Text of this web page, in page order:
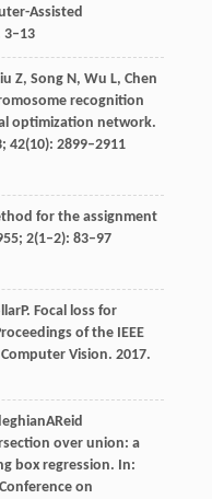
Assisted
3–13
Z, SongN, Wu L, Chen
recognition
optimization network.
; 42(10): 2899–2911
for the assignment
; 2(1–2): 83–97
P. Focal loss for
of the IEEE
Vision. 2017.
AReid
over union: a
box regression. In:
on